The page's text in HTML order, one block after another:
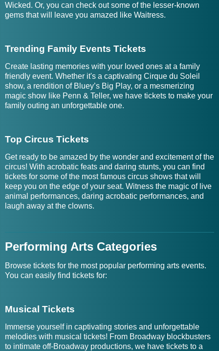
Wicked. Or, you can check out some of the lesser-known
gems that will leave you amazed like Waitress.
Trending Family Events Tickets
Create lasting memories with your loved ones at a family
friendly event. Whether it's a captivating Cirque du Soleil
show, a rendition of Bluey’s Big Play, or a mesmerizing
magic show like Penn & Teller, we have tickets to make your
family outing an unforgettable one.
Top Circus Tickets
Get ready to be amazed by the wonder and excitement of the
circus! With acrobatic feats and daring stunts, you can find
tickets for some of the most famous circus shows that will
keep you on the edge of your seat. Witness the magic of live
animal performances, daring acrobatic performances, and
laugh away at the clowns.
Performing Arts Categories
Browse tickets for the most popular performing arts events.
You can easily find tickets for:
Musical Tickets
Immerse yourself in captivating stories and unforgettable
melodies with musical tickets! From Broadway blockbusters
to intimate off-Broadway productions, we have tickets to a